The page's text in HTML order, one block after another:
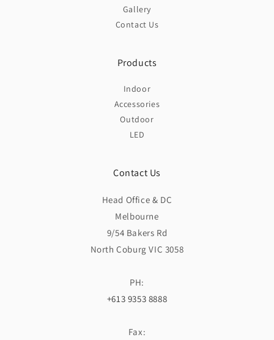
Gallery
Contact Us
Products
Indoor
Accessories
Outdoor
LED
Contact Us
Head Office & DC
Melbourne
9/54 Bakers Rd
North Coburg VIC 3058
PH:
+613 9353 8888
Fax: